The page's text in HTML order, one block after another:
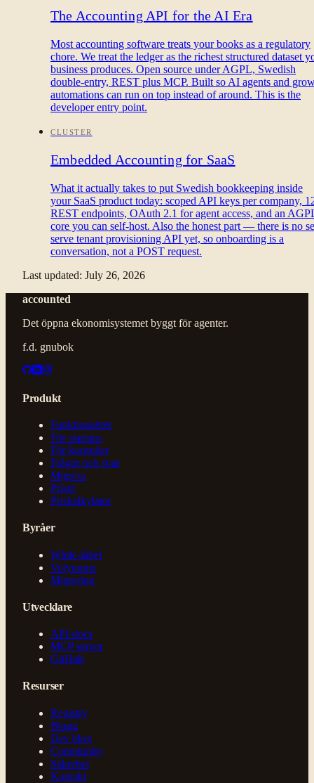
The Accounting API for the AI Era
Most accounting software treats your books as a regulatory
chore. We treat the ledger as the richest structured dataset
business produces. Open source under AGPL, Swedish
double-entry, REST plus MCP. Built so AI agents and
automations can run on top instead of around. This is the
developer entry point.
CLUSTER
Embedded Accounting for SaaS
What it actually takes to put Swedish bookkeeping inside
your SaaS product today: scoped API keys per company,
REST endpoints, OAuth 2.1 for agent access, and an
core you can self-host. Also the honest part — there is no
serve tenant provisioning API yet, so onboarding is a
conversation, not a POST request.
Last updated: July 26, 2026
accounted
Det öppna ekonomisystemet byggt för agenter.
f.d. gnubok
Produkt
Funktionalitet
För startups
För konsulter
Frågor och svar
Migrera
Priser
Priskalkylator
Byråer
White-label
Volympris
Migrering
Utvecklare
API-docs
MCP server
GitHub
Resurser
Registry
Blogg
Dev blog
Community
Säkerhet
Kontakt